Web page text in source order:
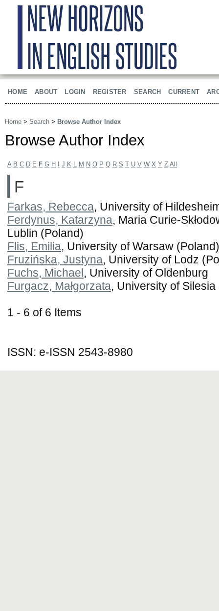
HOME ABOUT LOGIN REGISTER SEARCH CURRENT
Home > Search > Browse Author Index
Browse Author Index
A B C D E F G H J K L M N O P Q R S T U V W X Y Z All
F
Farkas, Rebecca, University of
Ferdynus, Katarzyna, Maria Curie-
Lublin (Poland)
Flis, Emilia, University of Warsaw (Poland)
Fruzińska, Justyna, University of Lodz
Fuchs, Michael , University of Oldenburg
Furgacz, Małgorzata, University of
1 - 6 of 6 Items
ISSN: e-ISSN 2543-8980